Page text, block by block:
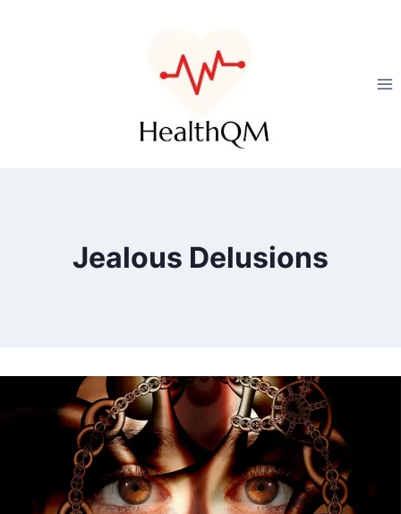
Jealous Delusions